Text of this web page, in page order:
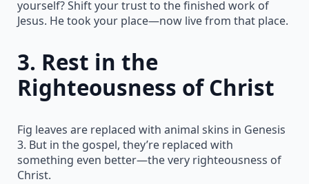
yourself? Shift your trust to the finished work of
Jesus. He took your place—now live from that place.
3. Rest in the
Righteousness of Christ
Fig leaves are replaced with animal skins in Genesis
3. But in the gospel, they’re replaced with
something even better—the very righteousness of
Christ.